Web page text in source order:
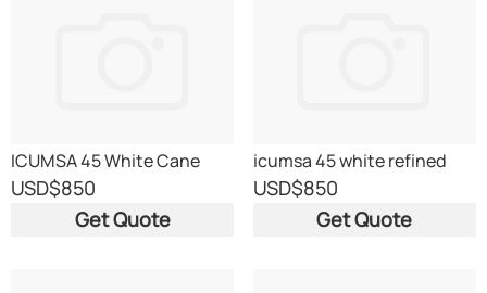
ICUMSA 45 White Cane
Sugar
USD$850
Get Quote
icumsa 45 white refined
sugar
USD$850
Get Quote